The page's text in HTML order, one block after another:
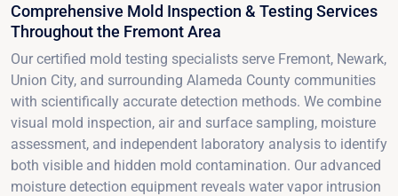
Comprehensive Mold Inspection & Testing Services
Throughout the Fremont Area
Our certified mold testing specialists serve Fremont, Newark,
Union City, and surrounding Alameda County communities
with scientifically accurate detection methods. We combine
visual mold inspection, air and surface sampling, moisture
assessment, and independent laboratory analysis to identify
both visible and hidden mold contamination. Our advanced
moisture detection equipment reveals water vapor intrusion